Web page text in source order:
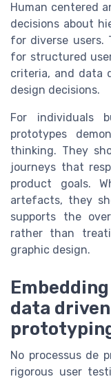
Human centered
decisions about
for diverse users.
for structured
criteria, and data
design decisions.
For individuals
prototypes
thinking. They
journeys that
product goals.
artefacts, they
supports the
rather than
graphic design.
data
No processus de
rigorous user